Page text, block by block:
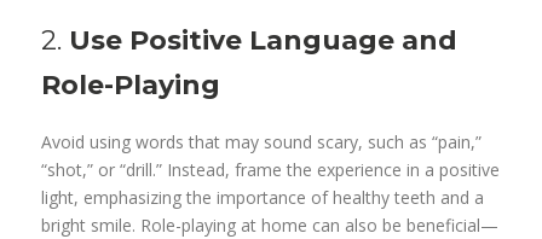
2. Use Positive Language and
Role-Playing
Avoid using words that may sound scary, such as “pain,”
“shot,” or “drill.” Instead, frame the experience in a positive
light, emphasizing the importance of healthy teeth and a
bright smile. Role-playing at home can also be beneficial—